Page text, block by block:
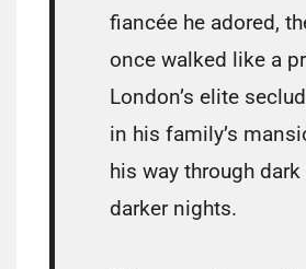
fiancée he adored,
once walked like a
London’s elite
in his family’s
his way through
darker nights.